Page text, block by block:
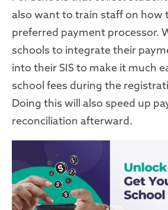
also want to train staff on how
preferred payment processor.
schools to integrate their
into their SIS to make it much
school fees during the
Doing this will also speed up
reconciliation afterward.